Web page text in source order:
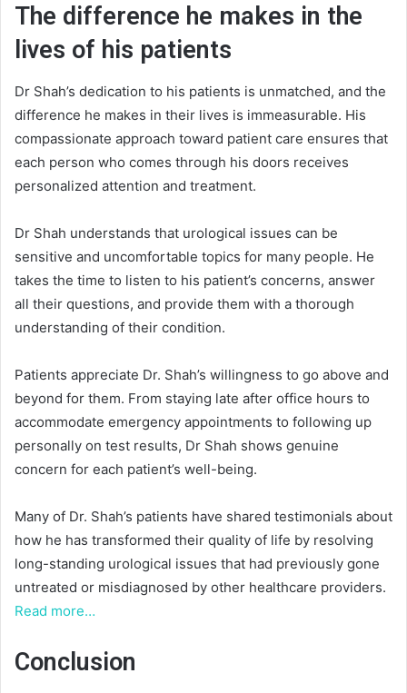
The difference he makes in the
lives of his patients
Dr Shah’s dedication to his patients is unmatched, and the
difference he makes in their lives is immeasurable. His
compassionate approach toward patient care ensures that
each person who comes through his doors receives
personalized attention and treatment.
Dr Shah understands that urological issues can be
sensitive and uncomfortable topics for many people. He
takes the time to listen to his patient’s concerns, answer
all their questions, and provide them with a thorough
understanding of their condition.
Patients appreciate Dr. Shah’s willingness to go above and
beyond for them. From staying late after office hours to
accommodate emergency appointments to following up
personally on test results, Dr Shah shows genuine
concern for each patient’s well-being.
Many of Dr. Shah’s patients have shared testimonials about
how he has transformed their quality of life by resolving
long-standing urological issues that had previously gone
untreated or misdiagnosed by other healthcare providers.
Read more…
Conclusion